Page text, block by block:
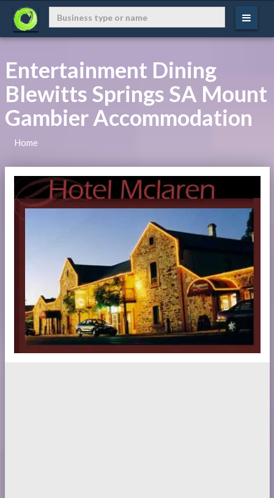
Entertainment Dining
Blewitts Springs SA Mount
Gambier Accommodation
Home